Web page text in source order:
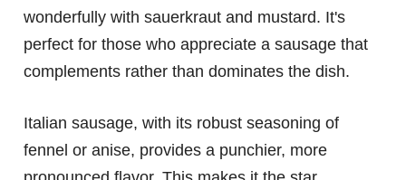
wonderfully with sauerkraut and mustard. It's
perfect for those who appreciate a sausage that
complements rather than dominates the dish.
Italian sausage, with its robust seasoning of
fennel or anise, provides a punchier, more